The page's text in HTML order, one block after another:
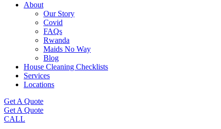
About
Our Story
Covid
FAQs
Rwanda
Maids No Way
Blog
House Cleaning Checklists
Services
Locations
Get A Quote
Get A Quote
CALL